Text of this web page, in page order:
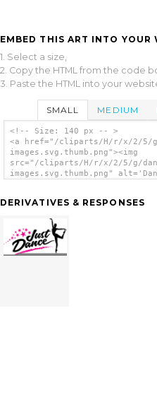
EMBED THIS ART INTO YOUR
1. Select a size,
2. Copy the HTML from the code
3. Paste the HTML into your
SMALL MEDIUM
<!-- Size: 140 px -- >
<a href="/cliparts/H/r/x/2/5/
images.svg.thumb.png"><img
src="/cliparts/H/r/x/2/5/g/
images.svg.thumb.png"
DERIVATIVES & RESPONSES